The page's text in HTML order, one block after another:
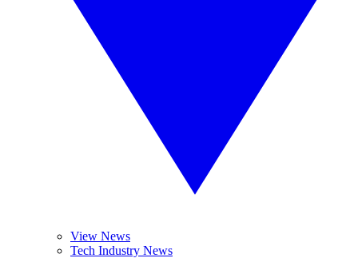
View News
Tech Industry News